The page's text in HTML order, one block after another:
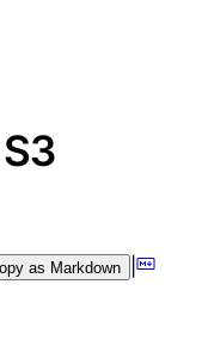
as Markdown |